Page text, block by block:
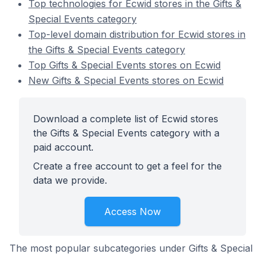
Top technologies for Ecwid stores in the Gifts &
Special Events category
Top-level domain distribution for Ecwid stores in
the Gifts & Special Events category
Top Gifts & Special Events stores on Ecwid
New Gifts & Special Events stores on Ecwid
Download a complete list of Ecwid stores
the Gifts & Special Events category with a
paid account.
Create a free account to get a feel for the
data we provide.
Access Now
The most popular subcategories under Gifts & Special